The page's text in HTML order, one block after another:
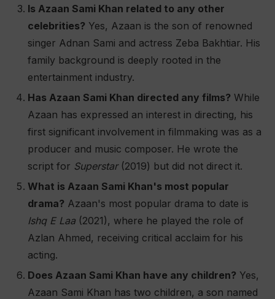
Is Azaan Sami Khan related to any other
celebrities? Yes, Azaan is the son of renowned
singer Adnan Sami and actress Zeba Bakhtiar. His
family background is deeply rooted in the
entertainment industry​.
Has Azaan Sami Khan directed any films? While
Azaan has expressed an interest in directing, his
first significant involvement in filmmaking was as a
producer and music composer. He wrote the
script for Superstar(2019) but did not direct it​.
What is Azaan Sami Khan's most popular
drama? Azaan's most popular drama to date is
Ishq E Laa (2021), where he played the role of
Azlan Ahmed, receiving critical acclaim for his
acting​.
Does Azaan Sami Khan have any children? Yes,
Azaan Sami Khan has two children, a son named